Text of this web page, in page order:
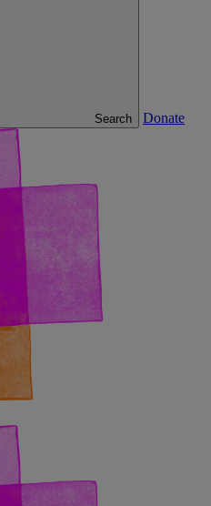
Search Donate